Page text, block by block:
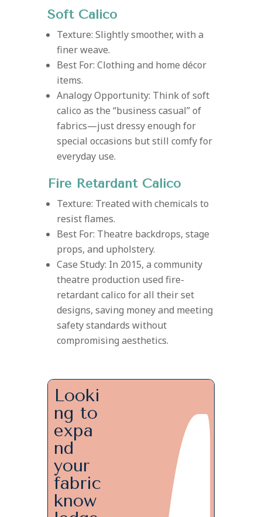
Soft Calico
Texture: Slightly smoother, with a
finer weave.
Best For: Clothing and home décor
items.
Analogy Opportunity: Think of soft
calico as the “business casual” of
fabrics—just dressy enough for
special occasions but still comfy for
everyday use.
Fire Retardant Calico
Texture: Treated with chemicals to
resist flames.
Best For: Theatre backdrops, stage
props, and upholstery.
Case Study: In 2015, a community
theatre production used fire-
retardant calico for all their set
designs, saving money and meeting
safety standards without
compromising aesthetics.
Looki
ng to
expa
nd
your
fabric
know